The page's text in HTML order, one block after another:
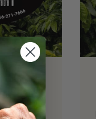
/ lb